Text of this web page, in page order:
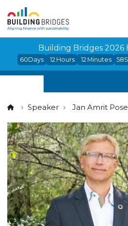
Building Bridges 2026
60Days 12 Hours 12 Minutes 57
Speaker Jan Amrit
Cookies management panel